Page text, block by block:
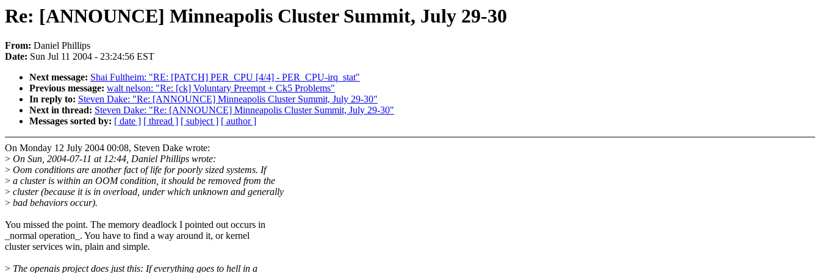
Re: [ANNOUNCE] Minneapolis Cluster Summit, July 29-30
From: Daniel Phillips
Date: Sun Jul 11 2004 - 23:24:56 EST
Next message: Shai Fultheim: "RE: [PATCH] PER_CPU [4/4] - PER_CPU-irq_stat"
Previous message: walt nelson: "Re: [ck] Voluntary Preempt + Ck5 Problems"
In reply to: Steven Dake: "Re: [ANNOUNCE] Minneapolis Cluster Summit, July 29-30"
Next in thread: Steven Dake: "Re: [ANNOUNCE] Minneapolis Cluster Summit, July 29-30"
Messages sorted by: [ date ] [ thread ] [ subject ] [ author ]
On Monday 12 July 2004 00:08, Steven Dake wrote:
> On Sun, 2004-07-11 at 12:44, Daniel Phillips wrote:
> Oom conditions are another fact of life for poorly sized systems. If
> a cluster is within an OOM condition, it should be removed from the
> cluster (because it is in overload, under which unknown and generally
> bad behaviors occur).
You missed the point. The memory deadlock I pointed out occurs in
_normal operation_. You have to find a way around it, or kernel
cluster services win, plain and simple.
> The openais project does just this: If everything goes to hell in a